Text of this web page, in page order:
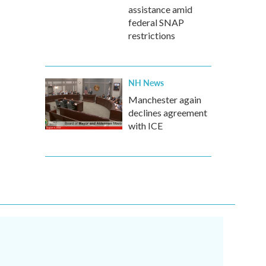
assistance amid
federal SNAP
restrictions
NH News
Manchester again
declines agreement
with ICE